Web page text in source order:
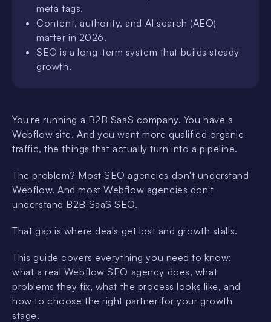
meta tags.
Content, authority, and AI search (AEO)
matter in 2026.
SEO is a long-term system that builds steady
growth.
You're running a B2B SaaS company. You have a
Webflow site. And you want more qualified organic
traffic, the things that actually turn into a pipeline.
The problem? Most SEO agencies don't understand
Webflow. And most Webflow agencies don't
understand B2B SaaS SEO.
That gap is where deals get lost and growth stalls.
This guide covers everything you need to know:
what a real Webflow SEO agency does, what
problems they fix, what the process looks like, and
how to choose the right partner for your growth
stage.